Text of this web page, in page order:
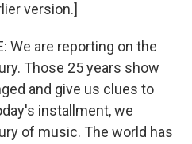
version.]
We are reporting on the
Those 25 years show
and give us clues to
installment, we
of music. The world has